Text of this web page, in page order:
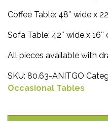
Coffee Table: 48″ wide x
Sofa Table: 42″ wide x 16″
All pieces available with
SKU: 80.63-ANITGO
Occasional Tables